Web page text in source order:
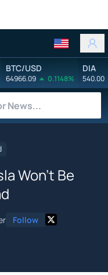
BTC/USD
64966.09 0.1148%
DIA
540.00
Won't Be
Follow